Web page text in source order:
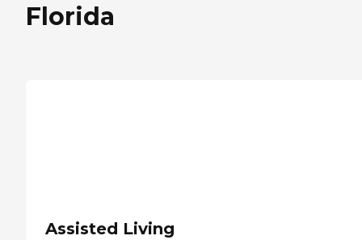
Florida
Assisted Living